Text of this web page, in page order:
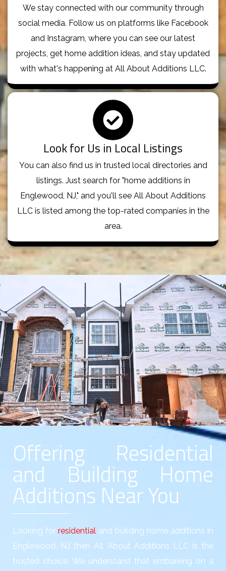
We stay connected with our community through
social media. Follow us on platforms like Facebook
and Instagram, where you can see our latest
projects, get home addition ideas, and stay updated
with what's happening at All About Additions LLC.
Look for Us in Local Listings
You can also find us in trusted local directories and
listings. Just search for "home additions in
Englewood, NJ," and you'll see All About Additions
LLC is listed among the top-rated companies in the
area.
Offering Residential
and Building Home
Additions Near You
Looking forresidential and building home additions in
Englewood, NJ then All About Additions LLC is the
trusted choice. We understand that embarking on a